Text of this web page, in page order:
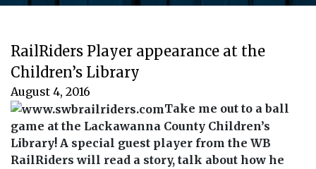
RailRiders Player appearance at the
Children’s Library
August 4, 2016
Take me out to a ball
game at the Lackawanna County Children’s
Library! A special guest player from the WB
RailRiders will read a story, talk about how he